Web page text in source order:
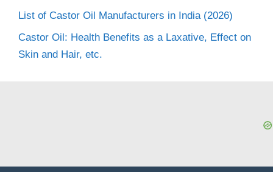
List of Castor Oil Manufacturers in India (2026)
Castor Oil: Health Benefits as a Laxative, Effect on
Skin and Hair, etc.